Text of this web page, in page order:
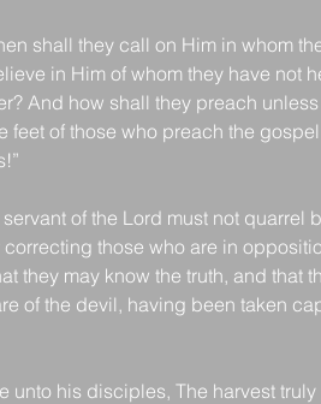
shall they call on Him in whom
in Him of whom they have not
And how shall they preach
feet of those who preach the
of the Lord must not quarrel
those who are in
they may know the truth, and that
of the devil, having been taken
unto his disciples, The harvest